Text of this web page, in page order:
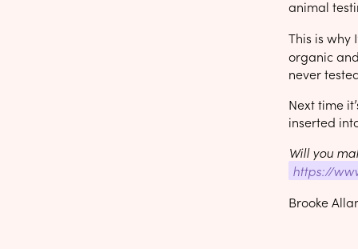
animal
This is why
organic
never
Next time
inserted
Will you
https://
Brooke